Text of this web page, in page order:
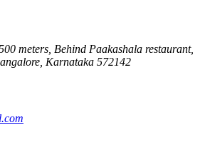
meters, Behind Paakashala restaurant,
Karnataka 572142